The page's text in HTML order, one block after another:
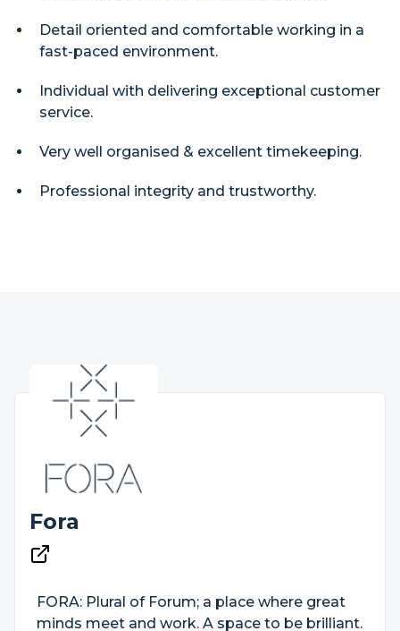
Detail oriented and comfortable working in a
fast-paced environment.
Individual with delivering exceptional customer
service.
Very well organised & excellent timekeeping.
Professional integrity and trustworthy.
Fora
FORA: Plural of Forum; a place where great
minds meet and work. A space to be brilliant.